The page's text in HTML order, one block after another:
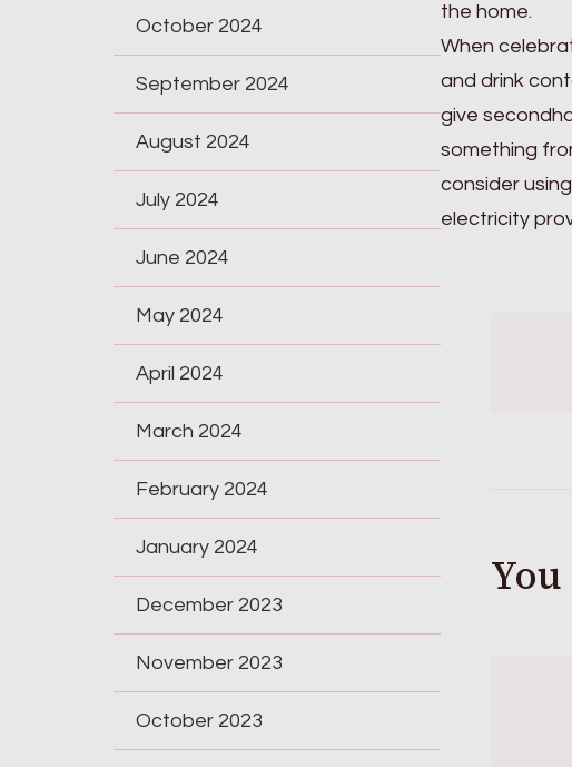
the home.
When
and drink
give
something
consider
electricity
October 2024
September 2024
August 2024
July 2024
June 2024
May 2024
April 2024
March 2024
February 2024
January 2024
December 2023
November 2023
October 2023